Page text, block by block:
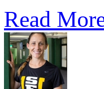
Read